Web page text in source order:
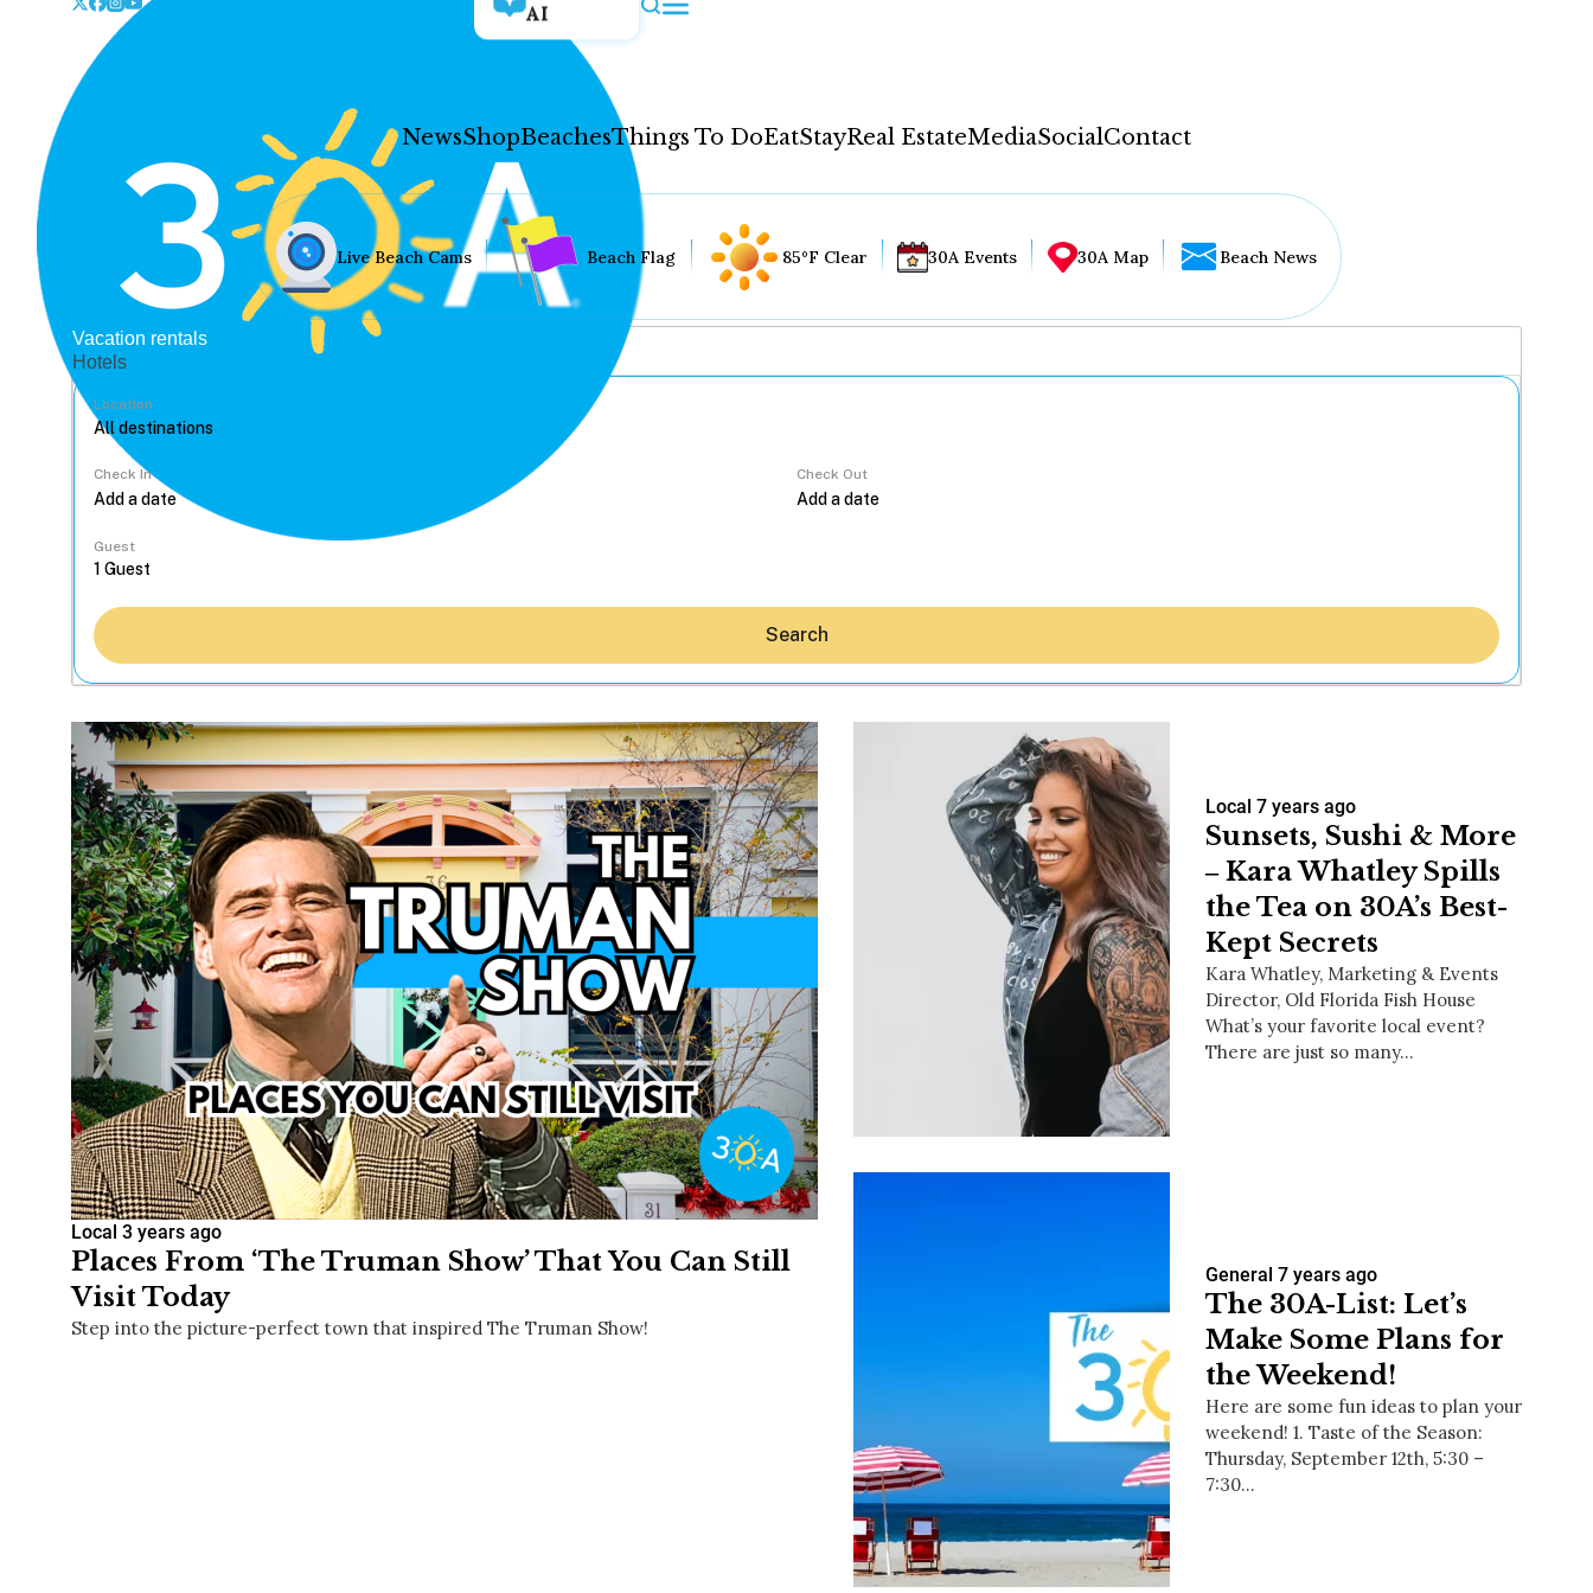
AI
NewsShopBeachesThings To DoEatStayReal EstateMediaSocialContact
Hey30A AI
News
Shop
Beaches
Things To Do
Eat
Stay
Real Estate
Media
Social
Contact
WELCOME TO 30A
Sign up for beach news and local updates—plus a
chance to win a $500 30A gift basket. One winner
Live Beach Cams Beach Flag 85°F Clear 30A Events 30A Map Beach News
Vacation rentals
Hotels
Location
Check In Check Out
Guest
Search
Local 3 years ago
Places From ‘The Truman Show’ That You Can Still
Visit Today
Step into the picture-perfect town that inspired The Truman Show!
Local 7 years ago
Sunsets, Sushi & More
‒ Kara Whatley Spills
the Tea on 30A’s Best-
Kept Secrets
Kara Whatley, Marketing & Events
Director, Old Florida Fish House
What’s your favorite local event?
There are just so many…
General 7 years ago
The 30A-List: Let’s
Make Some Plans for
the Weekend!
Here are some fun ideas to plan your
weekend! 1. Taste of the Season:
Thursday, September 12th, 5:30 –
7:30…